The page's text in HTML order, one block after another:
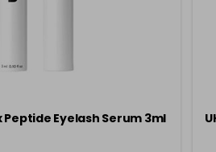
Peptide Eyelash Serum 3ml